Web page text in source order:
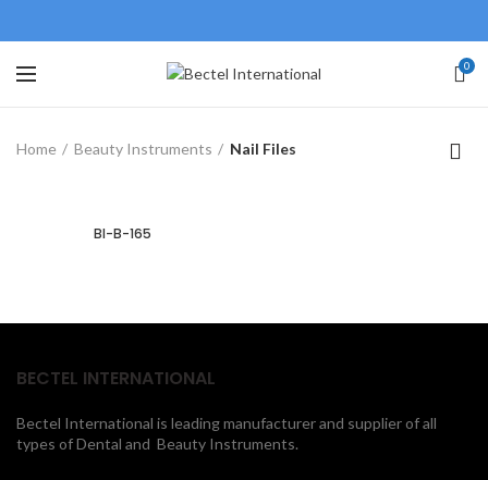
0
Home Beauty Instruments Nail Files
BI-B-165
BECTEL INTERNATIONAL
Bectel International is leading manufacturer and supplier of all
types of Dental and Beauty Instruments.